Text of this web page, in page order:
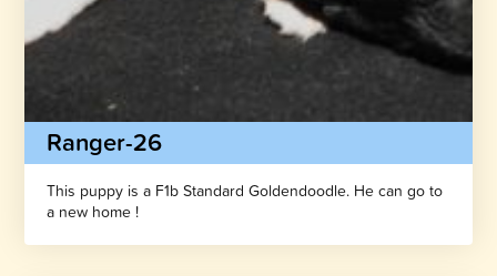
Ranger-26
This puppy is a F1b Standard Goldendoodle. He can go to
a new home !